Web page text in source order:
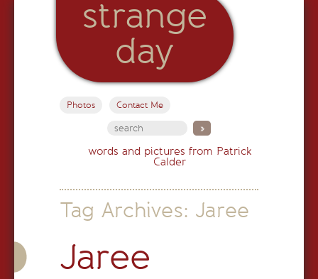
strange
day
Photos Contact Me
words and pictures from Patrick
Calder
Tag Archives: Jaree
Jaree